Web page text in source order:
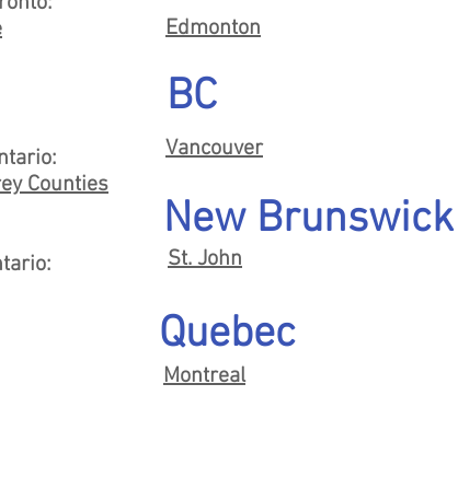
Counties
BC
Vancouver
Quebec
Montreal
Edmonton
New Brunswick
St. John